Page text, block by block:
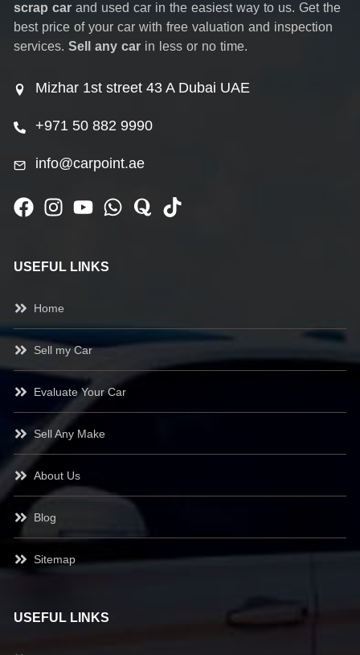
scrap car and used car in the easiest way to us. Get the
best price of your car with free valuation and inspection
services. Sell any car in less or no time.
Mizhar 1st street 43 A Dubai UAE
+971 50 882 9990
info@carpoint.ae
USEFUL LINKS
Home
Sell my Car
Evaluate Your Car
Sell Any Make
About Us
Blog
Sitemap
USEFUL LINKS